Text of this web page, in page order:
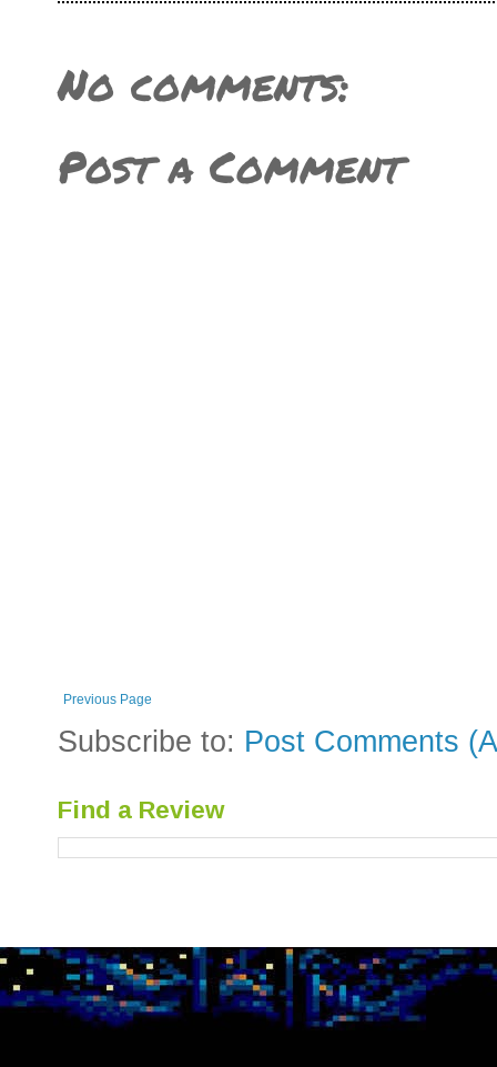
No comments:
Post a Comment
Previous Page
Subscribe to: Post Comments
Find a Review